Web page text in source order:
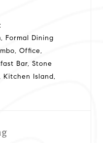
Formal Dining
Office,
Bar, Stone
Kitchen Island,